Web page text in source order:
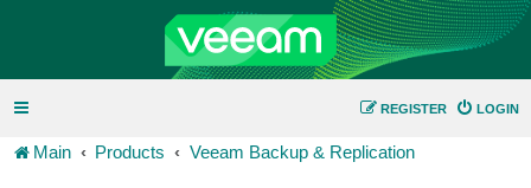
LOGIN
REGISTER
Main Products Veeam Backup & Replication